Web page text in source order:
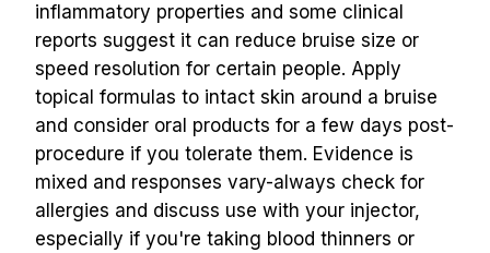
inflammatory properties and some clinical
reports suggest it can reduce bruise size or
speed resolution for certain people. Apply
topical formulas to intact skin around a bruise
and consider oral products for a few days post-
procedure if you tolerate them. Evidence is
mixed and responses vary-always check for
allergies and discuss use with your injector,
especially if you're taking blood thinners or